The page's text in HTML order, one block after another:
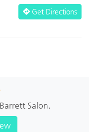
Get Directions
Salon.